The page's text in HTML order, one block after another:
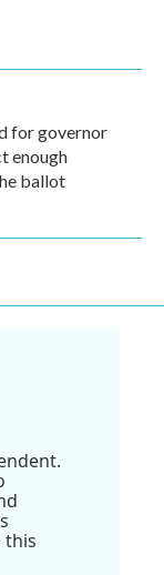
for governor
enough
ballot
this